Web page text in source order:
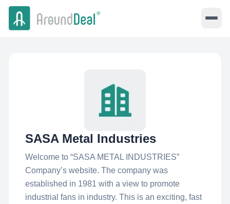
SASA Metal Industries
Welcome to “SASA METAL INDUSTRIES”
Company’s website. The company was
established in 1981 with a view to promote
industrial fans in industry. This is an exciting, fast